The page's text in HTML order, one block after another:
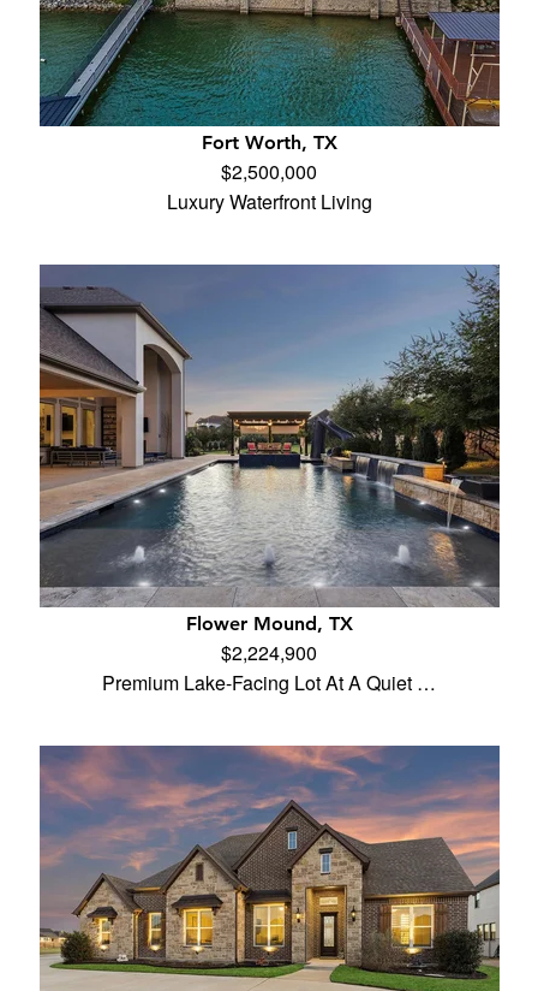
Fort Worth, TX
$2,500,000
Luxury Waterfront Living
Flower Mound, TX
$2,224,900
Premium Lake-Facing Lot At A Quiet …